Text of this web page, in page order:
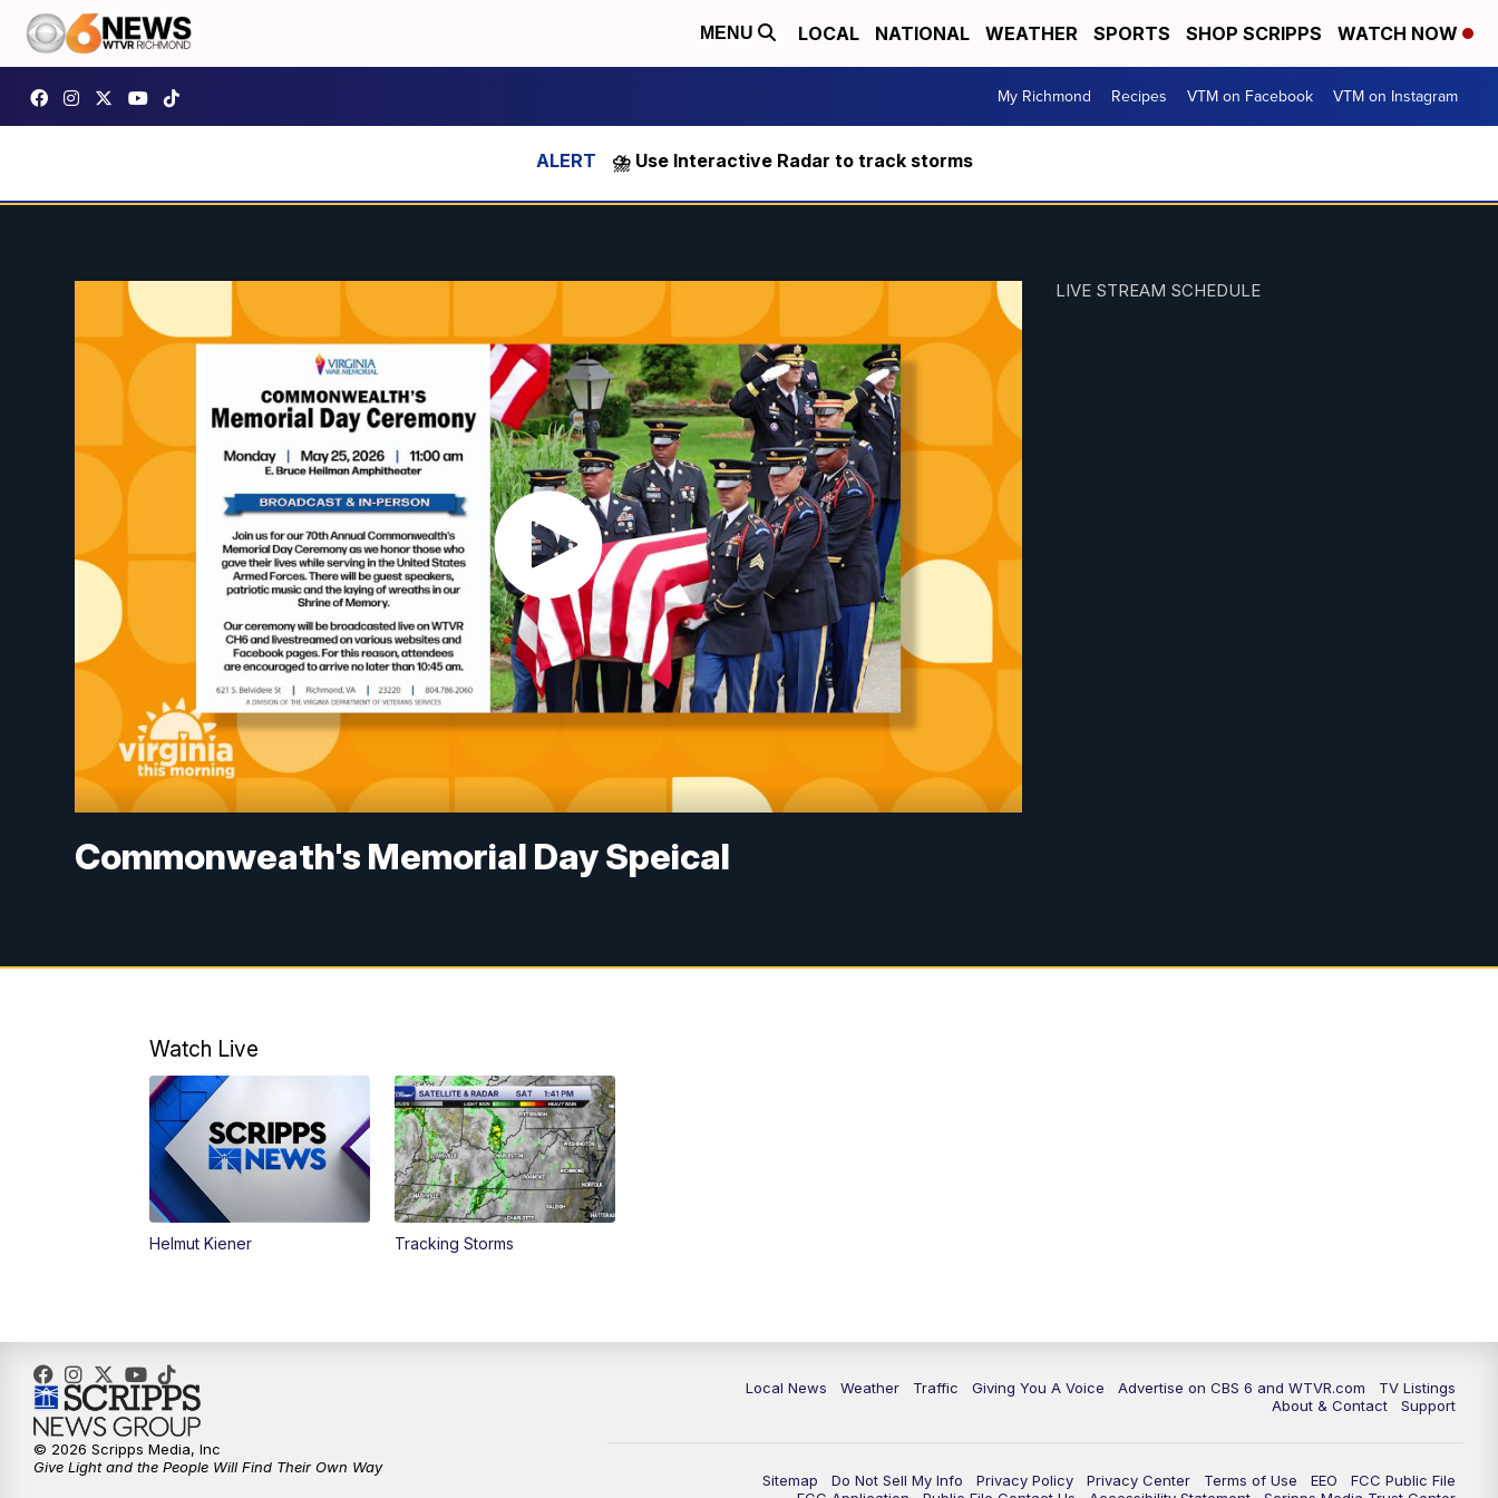
MENU LOCAL NATIONAL WEATHER SPORTS SHOP SCRIPPS WATCH NOW
My Richmond Recipes VTM on Facebook VTM on Instagram
⛈️ Use Interactive Radar to track storms
Commonweath's Memorial Day Speical
LIVE STREAM SCHEDULE
Watch Live
Helmut Kiener Tracking Storms
Local News Weather Traffic Giving You A Voice Advertise on CBS 6 and WTVR.com
TV Listings
About & Contact
Support
Sitemap Do Not Sell My Info Privacy Policy Privacy Center Terms of Use EEO
FCC Public File
© 2026 Scripps Media, Inc
Give Light and the People Will Find Their Own Way